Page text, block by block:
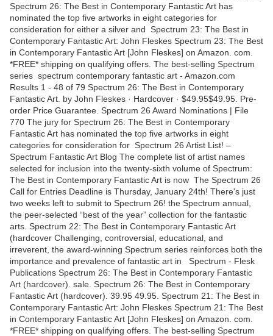
Spectrum 26: The Best in Contemporary Fantastic Art has
nominated the top five artworks in eight categories for
consideration for either a silver and Spectrum 23: The Best in
Contemporary Fantastic Art: John Fleskes Spectrum 23: The Best
in Contemporary Fantastic Art [John Fleskes] on Amazon. com.
*FREE* shipping on qualifying offers. The best-selling Spectrum
series spectrum contemporary fantastic art - Amazon.com
Results 1 - 48 of 79 Spectrum 26: The Best in Contemporary
Fantastic Art. by John Fleskes · Hardcover · $49.95$49.95. Pre-
order Price Guarantee. Spectrum 26 Award Nominations | File
770 The jury for Spectrum 26: The Best in Contemporary
Fantastic Art has nominated the top five artworks in eight
categories for consideration for Spectrum 26 Artist List! –
Spectrum Fantastic Art Blog The complete list of artist names
selected for inclusion into the twenty-sixth volume of Spectrum:
The Best in Contemporary Fantastic Art is now The Spectrum 26
Call for Entries Deadline is Thursday, January 24th! There's just
two weeks left to submit to Spectrum 26! the Spectrum annual,
the peer-selected “best of the year” collection for the fantastic
arts. Spectrum 22: The Best in Contemporary Fantastic Art
(hardcover Challenging, controversial, educational, and
irreverent, the award-winning Spectrum series reinforces both the
importance and prevalence of fantastic art in Spectrum - Flesk
Publications Spectrum 26: The Best in Contemporary Fantastic
Art (hardcover). sale. Spectrum 26: The Best in Contemporary
Fantastic Art (hardcover). 39.95 49.95. Spectrum 21: The Best in
Contemporary Fantastic Art: John Fleskes Spectrum 21: The Best
in Contemporary Fantastic Art [John Fleskes] on Amazon. com.
*FREE* shipping on qualifying offers. The best-selling Spectrum